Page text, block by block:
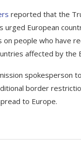
reported that the
urged European
people who have
affected by the
spokesperson
border
to Europe.